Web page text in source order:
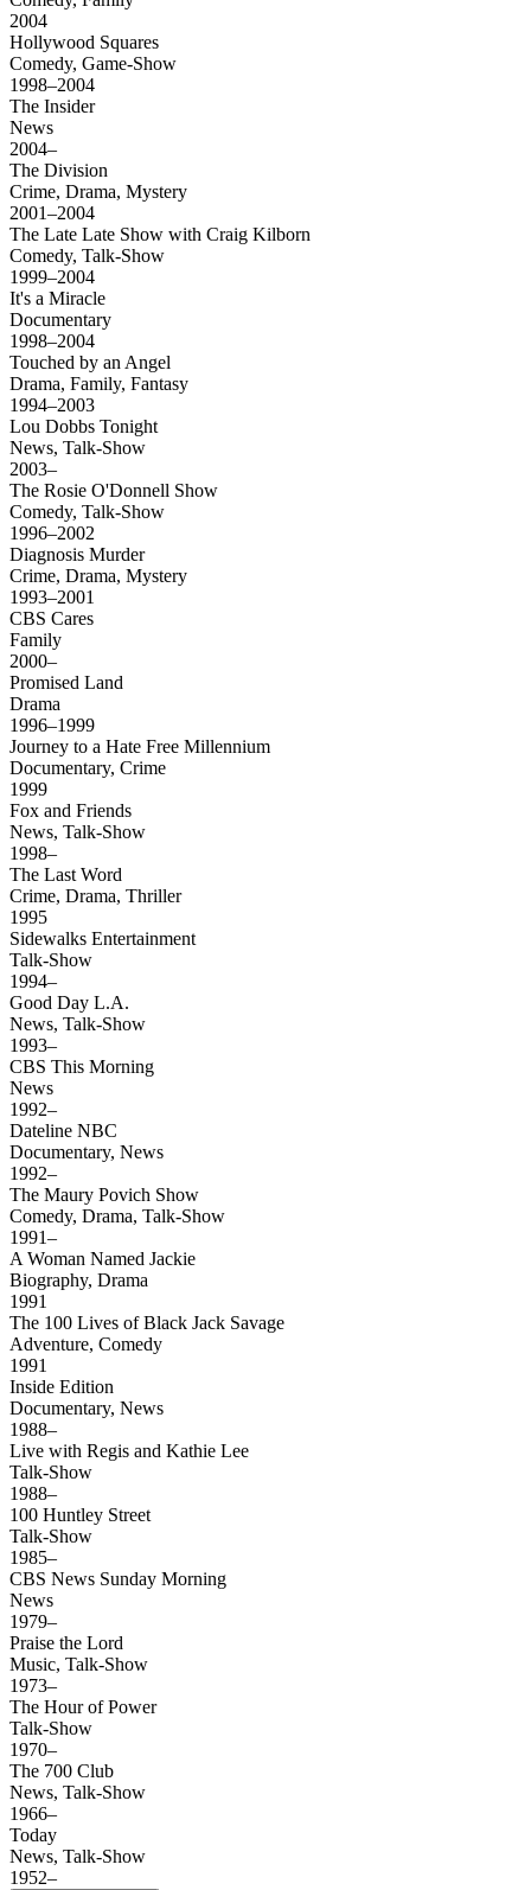
2004
Hollywood Squares
Comedy, Game-Show
1998–2004
The Insider
News
2004–
The Division
Crime, Drama, Mystery
2001–2004
The Late Late Show with Craig Kilborn
Comedy, Talk-Show
1999–2004
It's a Miracle
Documentary
1998–2004
Touched by an Angel
Drama, Family, Fantasy
1994–2003
Lou Dobbs Tonight
News, Talk-Show
2003–
The Rosie O'Donnell Show
Comedy, Talk-Show
1996–2002
Diagnosis Murder
Crime, Drama, Mystery
1993–2001
CBS Cares
Family
2000–
Promised Land
Drama
1996–1999
Journey to a Hate Free Millennium
Documentary, Crime
1999
Fox and Friends
News, Talk-Show
1998–
The Last Word
Crime, Drama, Thriller
1995
Sidewalks Entertainment
Talk-Show
1994–
Good Day L.A.
News, Talk-Show
1993–
CBS This Morning
News
1992–
Dateline NBC
Documentary, News
1992–
The Maury Povich Show
Comedy, Drama, Talk-Show
1991–
A Woman Named Jackie
Biography, Drama
1991
The 100 Lives of Black Jack Savage
Adventure, Comedy
1991
Inside Edition
Documentary, News
1988–
Live with Regis and Kathie Lee
Talk-Show
1988–
100 Huntley Street
Talk-Show
1985–
CBS News Sunday Morning
News
1979–
Praise the Lord
Music, Talk-Show
1973–
The Hour of Power
Talk-Show
1970–
The 700 Club
News, Talk-Show
1966–
Today
News, Talk-Show
1952–